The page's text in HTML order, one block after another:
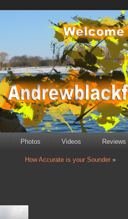
Photos Videos Reviews
How Accurate is your Sounder »